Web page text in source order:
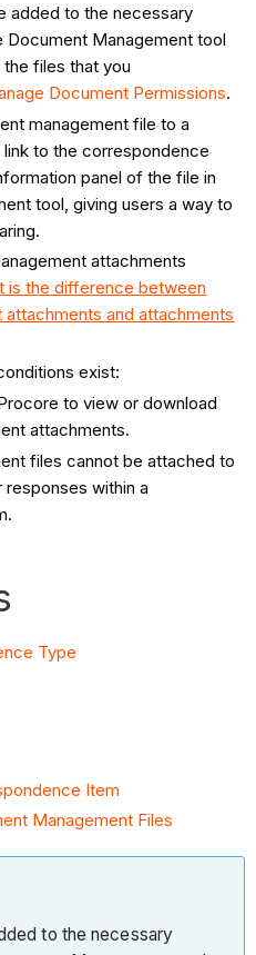
added to the necessary
Document Management tool
files that you
Document Permissions.
management file to a
to the correspondence
panel of the file in
tool, giving users a way to
attachments
is the difference between
and attachments
exist:
to view or download
attachments.
files cannot be attached to
within a
Type
Item
Management Files
to the necessary